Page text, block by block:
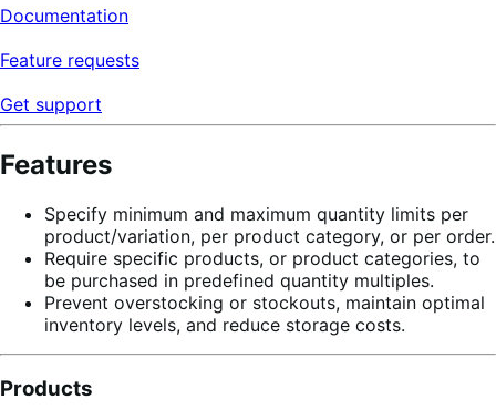
Documentation
Feature requests
Get support
Features
Specify minimum and maximum quantity limits per
product/variation, per product category, or per order.
Require specific products, or product categories, to
be purchased in predefined quantity multiples.
Prevent overstocking or stockouts, maintain optimal
inventory levels, and reduce storage costs.
Products